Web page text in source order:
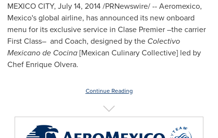
MEXICO CITY, July 14, 2014/PRNewswire/ -- Aeromexico,
Mexico'sglobal airline, has announced its new onboard
menu for its exclusive service in Clase Premier –the carrier
First Class– and Coach, designed by the Colectivo
Mexicano de Cocina[Mexican Culinary Collective] led by
Chef Enrique Olvera.
Continue Reading